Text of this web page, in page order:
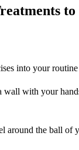
to
into your
wall with your
around the ball of